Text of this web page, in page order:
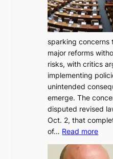
sparking concerns
major reforms
risks, with critics
implementing
unintended
emerge. The
disputed revised
Oct. 2, that
of… Read more: